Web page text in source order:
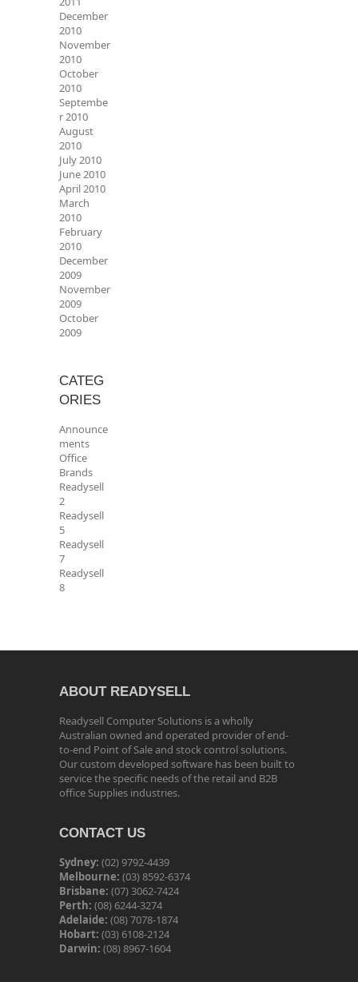
December
2010
November
2010
October
2010
Septembe
r 2010
August
2010
July 2010
June 2010
April 2010
March
2010
February
2010
December
2009
November
2009
October
2009
CATEG
ORIES
Announce
ments
Office
Brands
Readysell
2
Readysell
5
Readysell
7
Readysell
8
ABOUT READYSELL
Readysell Computer Solutions is a wholly
Australian owned and operated provider of end-
to-end Point of Sale and stock control solutions.
Our custom developed software has been built to
service the specific needs of the retail and B2B
office Supplies industries.
CONTACT US
Sydney: (02) 9792-4439
Melbourne: (03) 8592-6374
Brisbane: (07) 3062-7424
Perth: (08) 6244-3274
Adelaide: (08) 7078-1874
Hobart: (03) 6108-2124
Darwin: (08) 8967-1604